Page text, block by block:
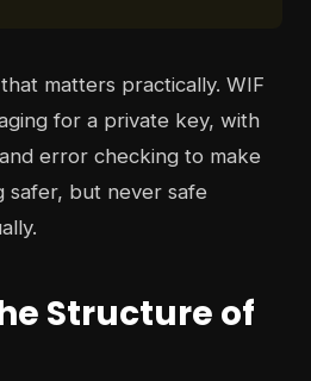
matters practically. WIF
for a private key, with
error checking to make
safer, but never safe
Structure of